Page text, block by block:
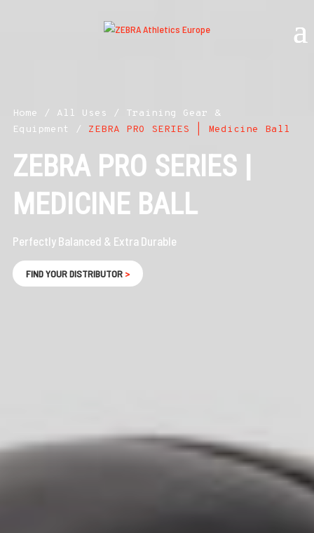
Home / All Uses / Training Gear &
Equipment
/ ZEBRA PRO SERIES | Medicine Ball
ZEBRA PRO SERIES |
MEDICINE BALL
Perfectly Balanced & Extra Durable
FIND YOUR DISTRIBUTOR >